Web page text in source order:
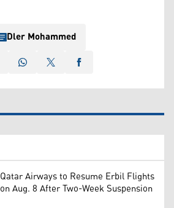
Dler Mohammed
Qatar Airways to Resume Erbil Flights
on Aug. 8 After Two-Week Suspension